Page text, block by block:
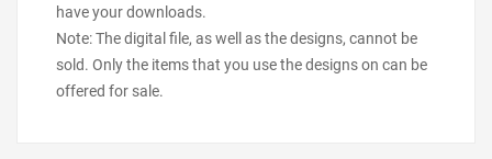
have your downloads.
Note: The digital file, as well as the designs, cannot be
sold. Only the items that you use the designs on can be
offered for sale.